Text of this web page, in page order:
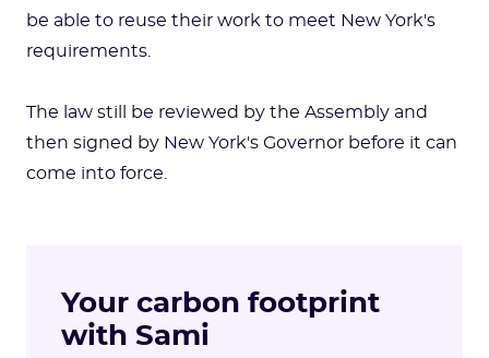
be able to reuse their work to meet New York's
requirements.
The law still be reviewed by the Assembly and
then signed by New York's Governor before it can
come into force.
Your carbon footprint
with Sami